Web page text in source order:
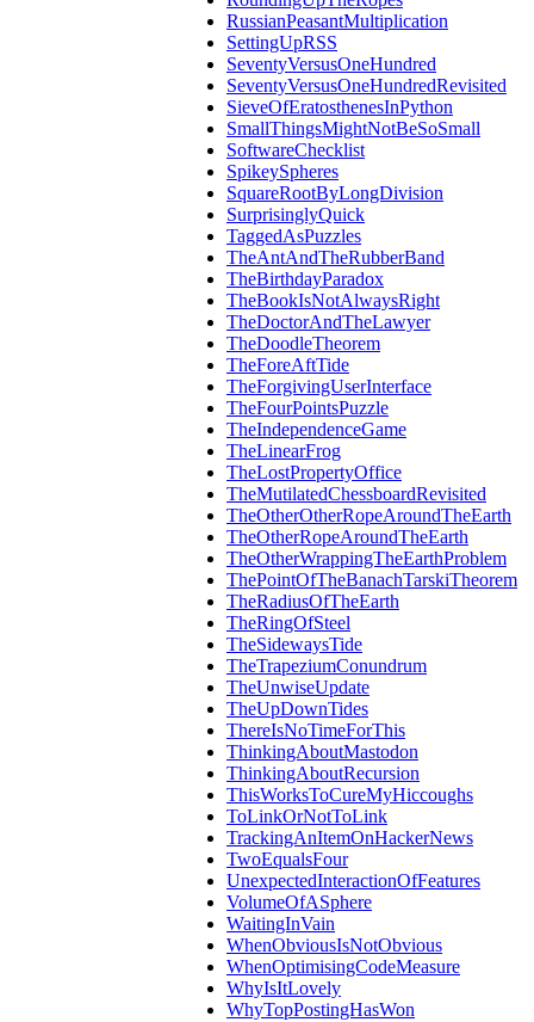
RussianPeasantMultiplication
SettingUpRSS
SeventyVersusOneHundred
SeventyVersusOneHundredRevisited
SieveOfEratosthenesInPython
SmallThingsMightNotBeSoSmall
SoftwareChecklist
SpikeySpheres
SquareRootByLongDivision
SurprisinglyQuick
TaggedAsPuzzles
TheAntAndTheRubberBand
TheBirthdayParadox
TheBookIsNotAlwaysRight
TheDoctorAndTheLawyer
TheDoodleTheorem
TheForeAftTide
TheForgivingUserInterface
TheFourPointsPuzzle
TheIndependenceGame
TheLinearFrog
TheLostPropertyOffice
TheMutilatedChessboardRevisited
TheOtherOtherRopeAroundTheEarth
TheOtherRopeAroundTheEarth
TheOtherWrappingTheEarthProblem
ThePointOfTheBanachTarskiTheorem
TheRadiusOfTheEarth
TheRingOfSteel
TheSidewaysTide
TheTrapeziumConundrum
TheUnwiseUpdate
TheUpDownTides
ThereIsNoTimeForThis
ThinkingAboutMastodon
ThinkingAboutRecursion
ThisWorksToCureMyHiccoughs
ToLinkOrNotToLink
TrackingAnItemOnHackerNews
TwoEqualsFour
UnexpectedInteractionOfFeatures
VolumeOfASphere
WaitingInVain
WhenObviousIsNotObvious
WhenOptimisingCodeMeasure
WhyIsItLovely
WhyTopPostingHasWon